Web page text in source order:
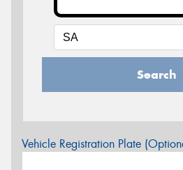
Search
Vehicle Registration Plate